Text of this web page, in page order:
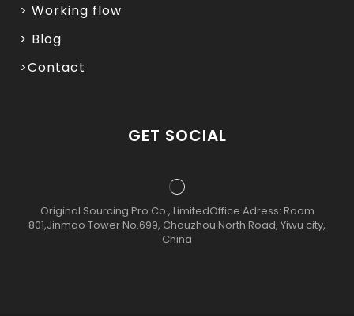
> Working flow
> Blog
>Contact
GET SOCIAL
Original Sourcing Pro Co., LimitedOffice Adress: Room
801,Jinmao Tower No.699, Chouzhou North Road, Yiwu city,
China